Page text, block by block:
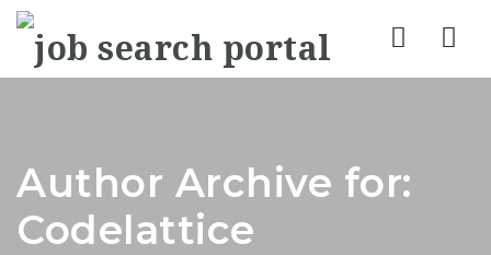
Author Archive for:
Codelattice